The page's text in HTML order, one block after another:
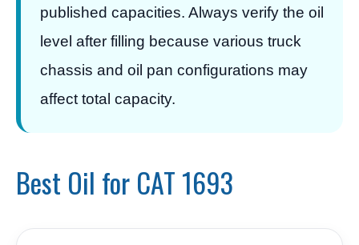
published capacities. Always verify the oil
level after filling because various truck
chassis and oil pan configurations may
affect total capacity.
Best Oil for CAT 1693